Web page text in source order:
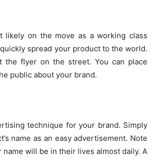
on the move as a working class
spread your product to the world.
the flyer on the street. You can place
public about your brand.
technique for your brand. Simply
name as an easy advertisement. Note
will be in their lives almost daily. A